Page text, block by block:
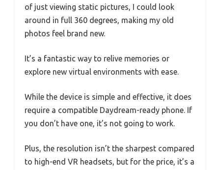
of just viewing static pictures, I could look
around in full 360 degrees, making my old
photos feel brand new.
It’s a fantastic way to relive memories or
explore new virtual environments with ease.
While the device is simple and effective, it does
require a compatible Daydream-ready phone. If
you don’t have one, it’s not going to work.
Plus, the resolution isn’t the sharpest compared
to high-end VR headsets, but for the price, it’s a